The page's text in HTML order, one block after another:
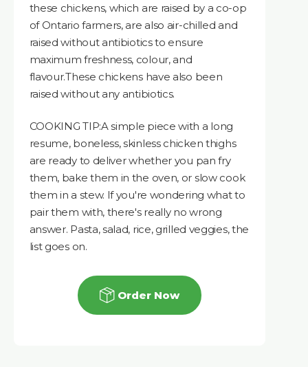
these chickens, which are raised by a co-op
of Ontario farmers, are also air-chilled and
raised without antibiotics to ensure
maximum freshness, colour, and
flavour.These chickens have also been
raised without any antibiotics.
COOKING TIP:A simple piece with a long
resume, boneless, skinless chicken thighs
are ready to deliver whether you pan fry
them, bake them in the oven, or slow cook
them in a stew. If you're wondering what to
pair them with, there's really no wrong
answer. Pasta, salad, rice, grilled veggies, the
list goes on.
Order Now